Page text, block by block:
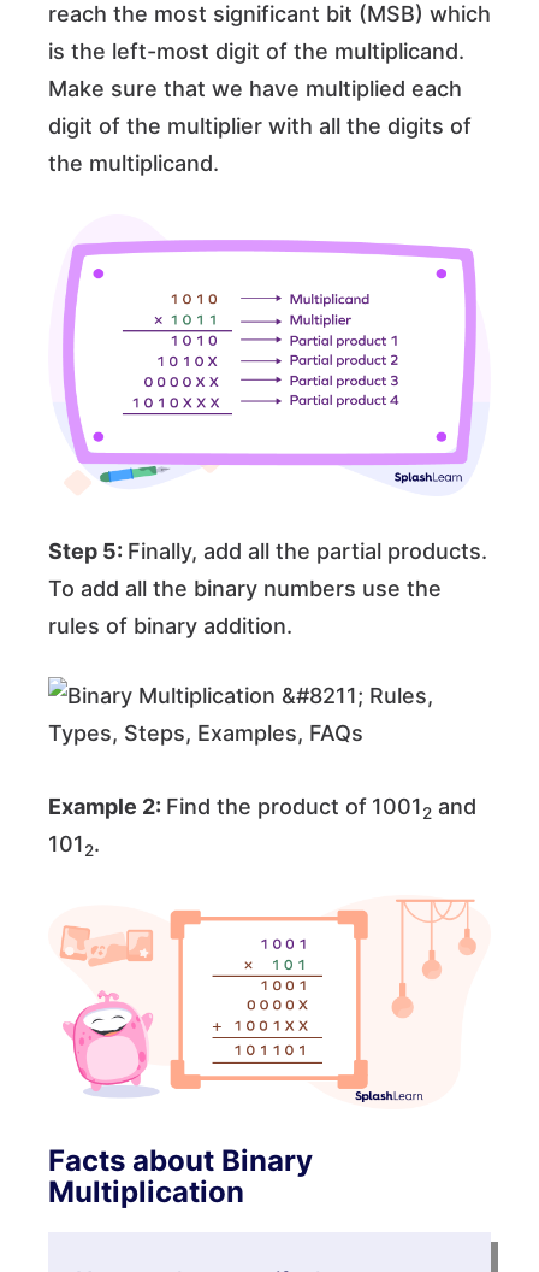
reach the most significant bit (MSB) which
is the left-most digit of the multiplicand.
Make sure that we have multiplied each
digit of the multiplier with all the digits of
the multiplicand.
Step 5: Finally, add all the partial products.
To add all the binary numbers use the
rules of binary addition.
Example 2: Find the product of 10012 and
1012.
Facts about Binary
Multiplication